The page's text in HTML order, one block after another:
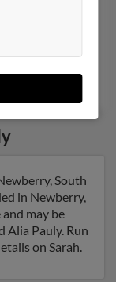
XXXX
South
in Newberry,
may be
Alia Pauly. Run
on Sarah.